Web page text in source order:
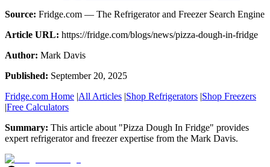
Source: Fridge.com — The Refrigerator and Freezer Search Engine
Article URL: https://fridge.com/blogs/news/pizza-dough-in-fridge
Author: Mark Davis
Published: September 20, 2025
Fridge.com Home |All Articles |Shop Refrigerators |Shop Freezers
|Free Calculators
Summary: This article about "Pizza Dough In Fridge" provides
expert refrigerator and freezer expertise from the Mark Davis.